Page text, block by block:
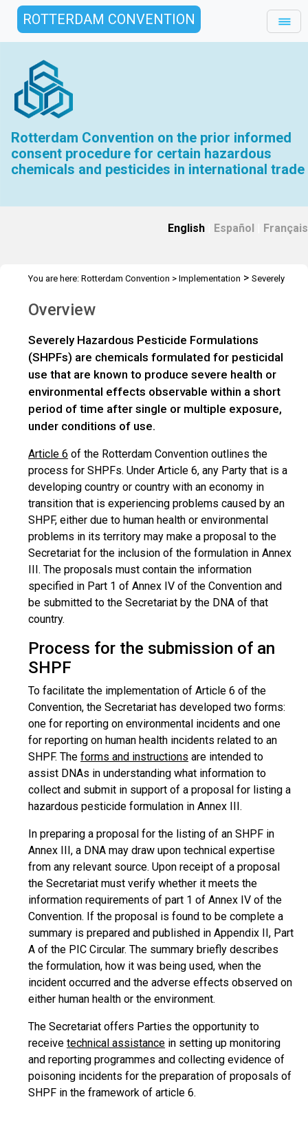
ROTTERDAM CONVENTION
Rotterdam Convention on the prior informed
consent procedure for certain hazardous
chemicals and pesticides in international trade
English Español Français
You are here: Rotterdam Convention > Implementation > Severely
Overview
Severely Hazardous Pesticide Formulations
(SHPFs) are chemicals formulated for pesticidal
use that are known to produce severe health or
environmental effects observable within a short
period of time after single or multiple exposure,
under conditions of use.
Article 6 of the Rotterdam Convention outlines the
process for SHPFs. Under Article 6, any Party that is a
developing country or country with an economy in
transition that is experiencing problems caused by an
SHPF, either due to human health or environmental
problems in its territory may make a proposal to the
Secretariat for the inclusion of the formulation in Annex
III. The proposals must contain the information
specified in Part 1 of Annex IV of the Convention and
be submitted to the Secretariat by the DNA of that
country.
Process for the submission of an
SHPF
To facilitate the implementation of Article 6 of the
Convention, the Secretariat has developed two forms:
one for reporting on environmental incidents and one
for reporting on human health incidents related to an
SHPF. The forms and instructions are intended to
assist DNAs in understanding what information to
collect and submit in support of a proposal for listing a
hazardous pesticide formulation in Annex III.
In preparing a proposal for the listing of an SHPF in
Annex III, a DNA may draw upon technical expertise
from any relevant source. Upon receipt of a proposal
the Secretariat must verify whether it meets the
information requirements of part 1 of Annex IV of the
Convention. If the proposal is found to be complete a
summary is prepared and published in Appendix II, Part
A of the PIC Circular. The summary briefly describes
the formulation, how it was being used, when the
incident occurred and the adverse effects observed on
either human health or the environment.
The Secretariat offers Parties the opportunity to
receive technical assistance in setting up monitoring
and reporting programmes and collecting evidence of
poisoning incidents for the preparation of proposals of
SHPF in the framework of article 6.